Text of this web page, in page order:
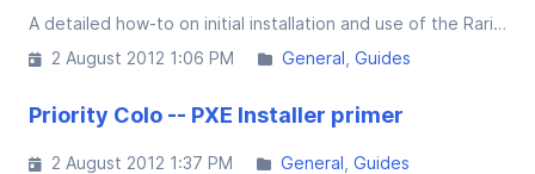
A detailed how-to on initial installation and use of the Raritan Java based Multi-Platform-Client ["Raritan MPC"]
2 August 2012 1:06 PM
General Guides
Priority Colo -- PXE Installer primer
2 August 2012 1:37 PM General Guides